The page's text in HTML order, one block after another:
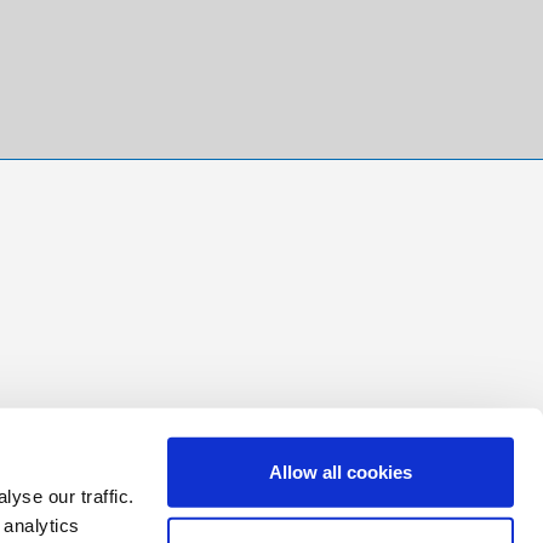
our traffic.
Allow all cookies